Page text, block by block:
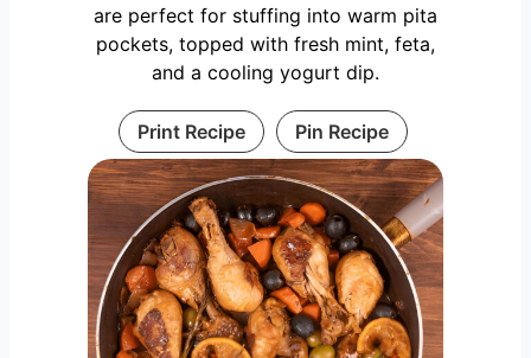
are perfect for stuffing into warm pita
pockets, topped with fresh mint, feta,
and a cooling yogurt dip.
Print Recipe Pin Recipe